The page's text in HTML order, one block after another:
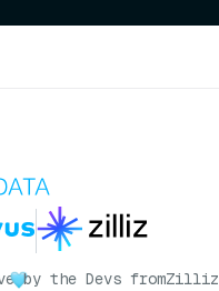
by the Devs fromZilliz